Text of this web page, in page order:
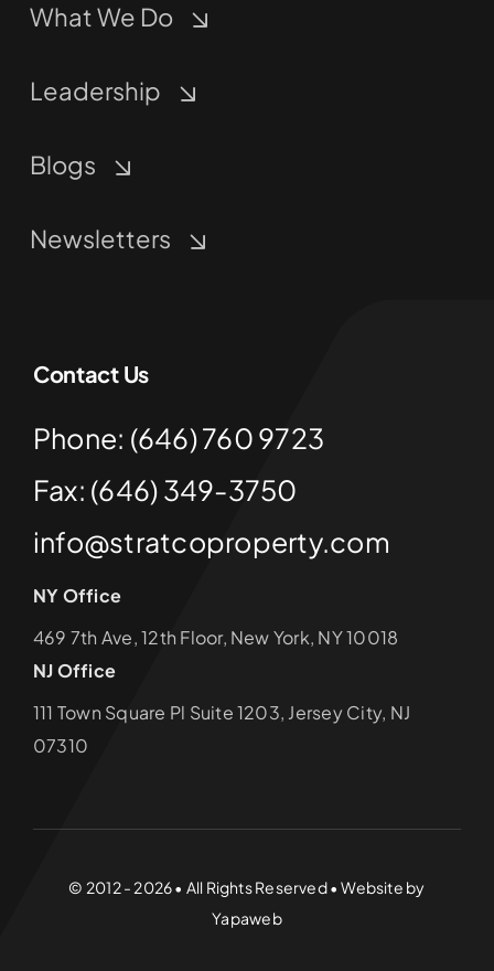
What We Do
Leadership
Blogs
Newsletters
Contact Us
Phone: (646) 760 9723
Fax: (646) 349-3750
info@stratcoproperty.com
NY Office
469 7th Ave, 12th Floor, New York, NY 10018
NJ Office
111 Town Square Pl Suite 1203, Jersey City, NJ
07310
© 2012 - 2026 • All Rights Reserved • Website by
Yapaweb